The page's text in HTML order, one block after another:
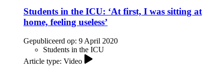
Students in the ICU: ‘At first, I was sitting at
home, feeling useless’
Gepubliceerd op: 9 April 2020
Students in the ICU
Article type: Video